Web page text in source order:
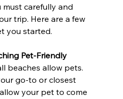
carefully and
trip. Here are a few
you started.
Pet-Friendly
beaches allow pets.
go-to or closest
your pet to come